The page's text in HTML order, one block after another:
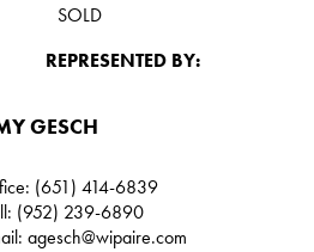
SOLD
REPRESENTED BY:
GESCH
(651) 414-6839
(952) 239-6890
agesch@wipaire.com